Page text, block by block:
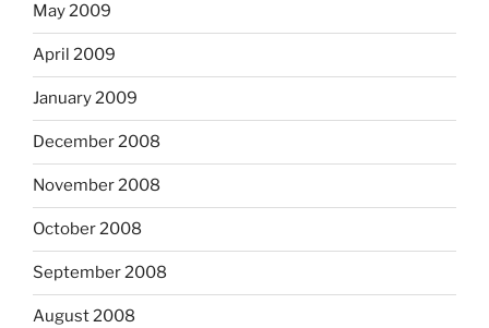
May 2009
April 2009
January 2009
December 2008
November 2008
October 2008
September 2008
August 2008